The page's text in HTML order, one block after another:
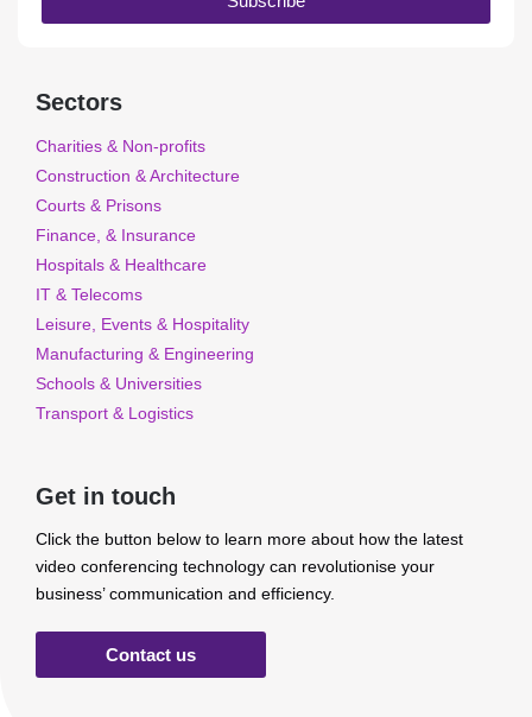
Sectors
Charities & Non-profits
Construction & Architecture
Courts & Prisons
Finance, & Insurance
Hospitals & Healthcare
IT & Telecoms
Leisure, Events & Hospitality
Manufacturing & Engineering
Schools & Universities
Transport & Logistics
Get in touch
Click the button below to learn more about how the latest
video conferencing technology can revolutionise your
business’ communication and efficiency.
Contact us